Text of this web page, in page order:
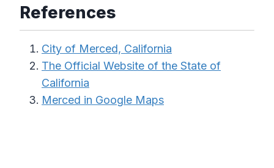
References
City of Merced, California
The Official Website of the State of
California
Merced in Google Maps